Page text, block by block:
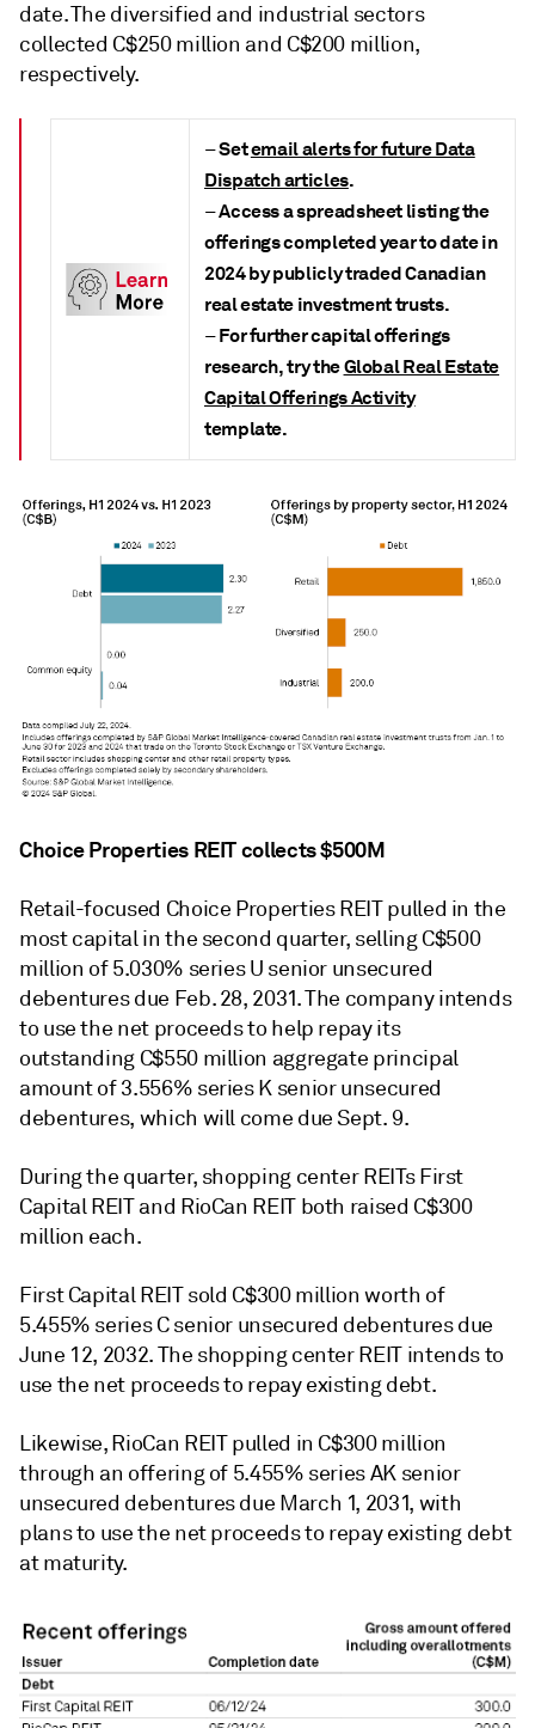
date. The diversified and industrial sectors
collected C$250 million and C$200 million,
respectively.
–Setemail alerts for future Data
Dispatch articles.
–Access a spreadsheet listing the
offerings completed year to date in
2024 by publicly traded Canadian
real estate investment trusts.
–For further capital offerings
research, try theGlobal Real Estate
Capital Offerings Activity
template.
Choice Properties REIT collects $500M
Retail-focused Choice Properties REITpulled in the
mostcapital in the second quarter, selling C$500
million of 5.030% series U senior unsecured
debentures due Feb. 28, 2031. The company intends
to use the net proceeds to help repay its
outstanding C$550 million aggregate principal
amount of 3.556% series K senior unsecured
debentures, which will come due Sept. 9.
During the quarter, shopping center REITs First
Capital REIT and RioCan REIT both raised C$300
million each.
First Capital REIT sold C$300 million worth of
5.455% series C senior unsecured debentures due
June 12, 2032. The shopping center REIT intends to
use the net proceeds to repay existing debt.
Likewise, RioCan REIT pulled in C$300 million
through an offering of 5.455% series AK senior
unsecured debentures due March 1, 2031, with
plans to use the net proceeds to repay existing debt
at maturity.